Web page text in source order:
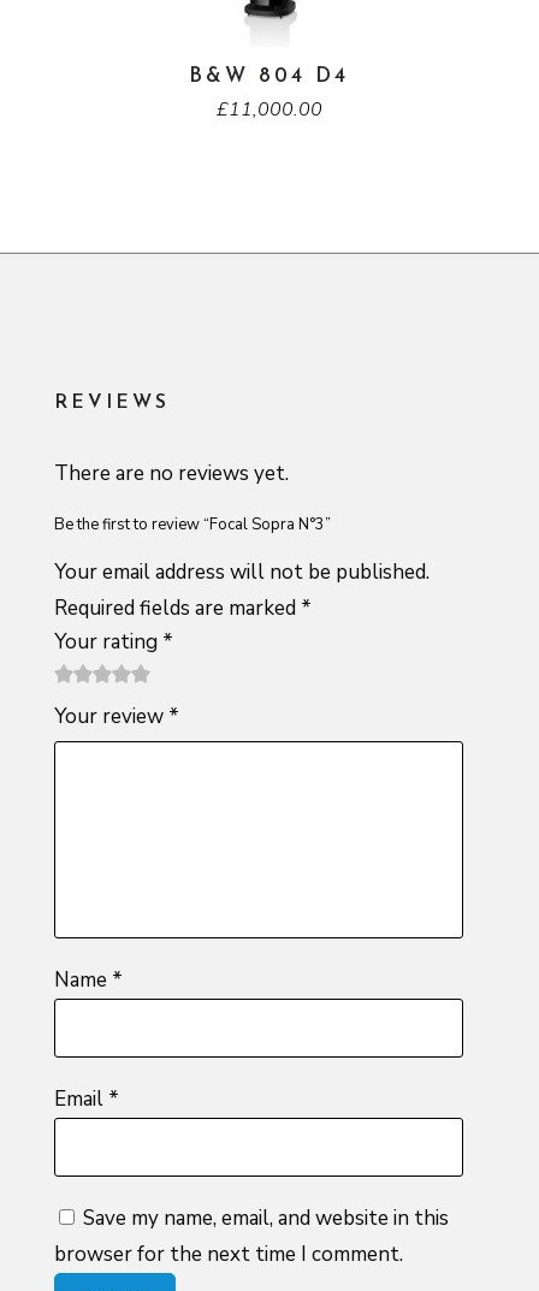
B&W 804 D4
£11,000.00
REVIEWS
There are no reviews yet.
Be the first to review “Focal Sopra N°3”
Your email address will not be published.
Required fields are marked *
Your rating *
1
of
2 of
5
3 of 5
stars
4 of 5
stars
5 of 5
stars
Your review *
Name *
Email *
Save my name, email, and website in this
browser for the next time I comment.